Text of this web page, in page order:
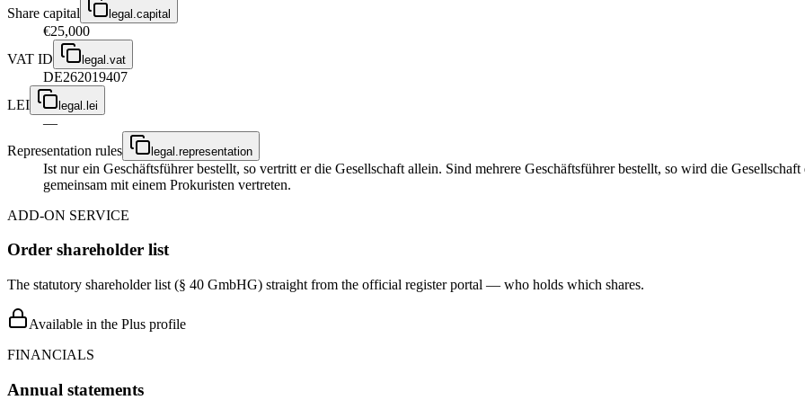
Share capital
legal.capital
€25,000
VAT ID
legal.vat
DE262019407
LEI
legal.lei
—
Representation rules
legal.representation
Ist nur ein Geschäftsführer bestellt, so vertritt er die Gesellschaft allein. Sind mehrere Geschäftsführer bestellt, so wird die
gemeinsam mit einem Prokuristen vertreten.
ADD-ON SERVICE
Order shareholder list
The statutory shareholder list (§ 40 GmbHG) straight from the official register portal — who holds which shares.
Available in the Plus profile
FINANCIALS
Annual statements